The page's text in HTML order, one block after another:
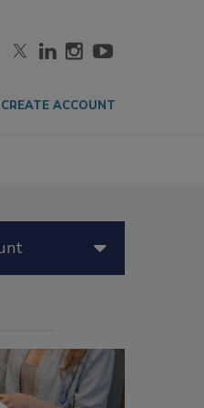
CREATE ACCOUNT